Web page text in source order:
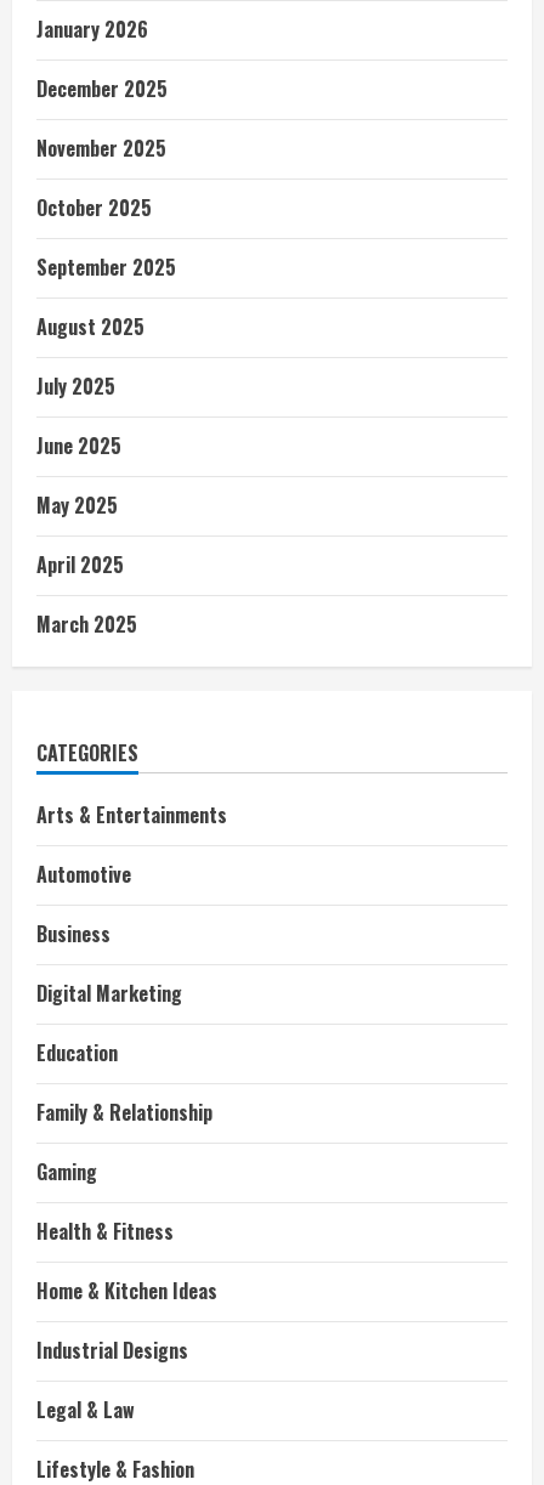
January 2026
December 2025
November 2025
October 2025
September 2025
August 2025
July 2025
June 2025
May 2025
April 2025
March 2025
CATEGORIES
Arts & Entertainments
Automotive
Business
Digital Marketing
Education
Family & Relationship
Gaming
Health & Fitness
Home & Kitchen Ideas
Industrial Designs
Legal & Law
Lifestyle & Fashion